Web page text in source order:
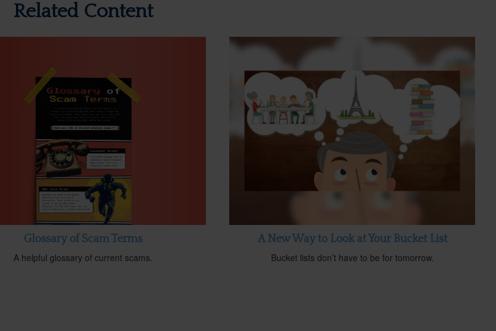
Related Content
Glossary of Scam Terms
A helpful glossary of current scams.
A New Way to Look at Your Bucket List
Bucket lists don’t have to be for tomorrow.